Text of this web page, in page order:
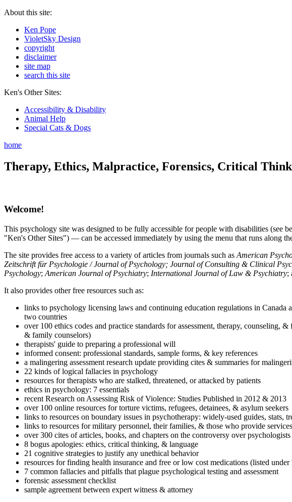
About this site:
Ken Pope
VioletSky Design
copyright
disclaimer
site map
search this site
Ken's Other Sites:
Accessibility & Disability
Animal Help
Special Cats & Dogs
home
Therapy, Ethics, Malpractice, Forensics, Critical
Welcome!
This psychology site was designed to be fully accessible for people with disabilities
"Ken's Other Sites") — can be accessed immediately by using the menu that runs along
The site provides free access to a variety of articles from journals such as American
Zeitschrift für Psychologie / Journal of Psychology; Journal of Consulting & Clinical
Psychology; American Journal of Psychiatry; International Journal of Law & Psychiatry;
It also provides other free resources such as:
links to psychology licensing laws and continuing education regulations in
two countries
over 100 ethics codes and practice standards for assessment, therapy,
& family counselors)
therapists' guide to preparing a professional will
informed consent: professional standards, sample forms, & key references
a malingering assessment research update providing cites & summaries for
22 kinds of logical fallacies in psychology
resources for therapists who are stalked, threatened, or attacked by patients
ethics in psychology: 7 essentials
recent Research on Assessing Risk of Violence: Studies Published in 2012 & 2013
over 100 online resources for torture victims, refugees, detainees, & asylum seekers
links to resources on boundary issues in psychotherapy: widely-used guides, stats,
links to resources for military personnel, their families, & those who provide
over 300 cites of articles, books, and chapters on the controversy over
8 bogus apologies: ethics, critical thinking, & language
21 cognitive strategies to justify any unethical behavior
resources for finding health insurance and free or low cost medications (listed
7 common fallacies and pitfalls that plague psychological testing and assessment
forensic assessment checklist
sample agreement between expert witness & attorney